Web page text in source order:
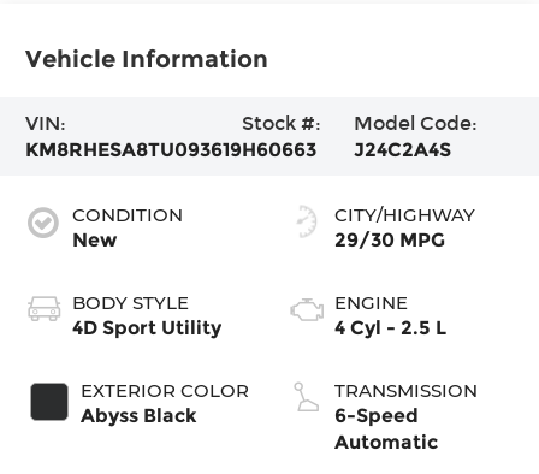
Vehicle Information
VIN:
KM8RHESA8TU093619
Stock #:
H60663
Model Code:
J24C2A4S
CONDITION
New
BODY STYLE
4D Sport Utility
EXTERIOR COLOR
Abyss Black
CITY/HIGHWAY
29/30 MPG
ENGINE
4 Cyl - 2.5 L
TRANSMISSION
6-Speed
Automatic